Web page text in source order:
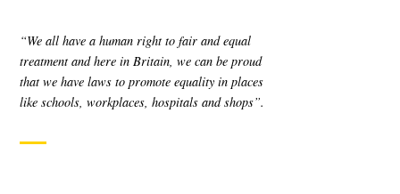
“We all have a human right to fair and equal
treatment and here in Britain, we can be proud
that we have laws to promote equality in places
like schools, workplaces, hospitals and shops”.